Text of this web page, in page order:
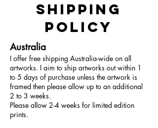
SHIPPING
POLICY
Australia
I offer free shipping Australia-wide on all
artworks. I aim to ship artworks out within 1
to 5 days of purchase unless the artwork is
framed then please allow up to an additional
2 to 3 weeks.
Please allow 2-4 weeks for limited edition
prints.